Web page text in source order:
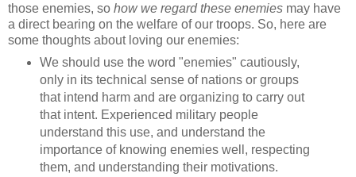
those enemies, so how we regard these enemies may have
a direct bearing on the welfare of our troops. So, here are
some thoughts about loving our enemies:
We should use the word "enemies" cautiously,
only in its technical sense of nations or groups
that intend harm and are organizing to carry out
that intent. Experienced military people
understand this use, and understand the
importance of knowing enemies well, respecting
them, and understanding their motivations.